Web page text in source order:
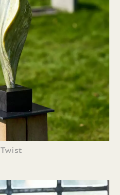
Twist